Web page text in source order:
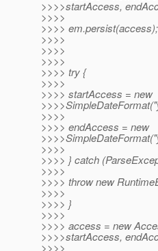
>>>>startAccess,
>>>>
>>>> em.persist(access);
>>>>
>>>>
>>>>
>>>> try {
>>>>
>>>> startAccess = new
>>>>
>>>> endAccess = new
>>>>
>>>> } catch
>>>>
>>>> throw new
>>>>
>>>> }
>>>>
>>>> access = new
>>>>startAccess,
>>>>